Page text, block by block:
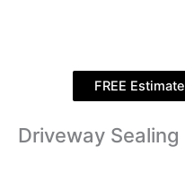
FREE
Driveway Sealing